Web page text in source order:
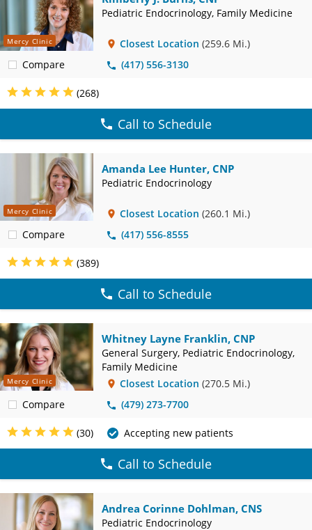
Mercy Clinic
Compare
Pediatric Endocrinology, Family Medicine
Closest Location (259.6 Mi.)
(417) 556-3130
(268)
Call to Schedule
Mercy Clinic
Compare
Amanda Lee Hunter, CNP
Pediatric Endocrinology
Closest Location (260.1 Mi.)
(417) 556-8555
(389)
Call to Schedule
Mercy Clinic
Compare
Whitney Layne Franklin, CNP
General Surgery, Pediatric Endocrinology,
Family Medicine
Closest Location (270.5 Mi.)
(479) 273-7700
(30) Accepting new patients
Call to Schedule
Andrea Corinne Dohlman, CNS
Pediatric Endocrinology